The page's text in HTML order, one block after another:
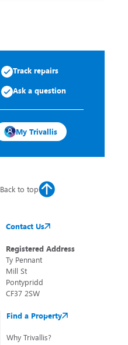
Track repairs
Ask a question
My Trivallis
Back to top
Contact Us
Registered Address
Ty Pennant
Mill St
Pontypridd
CF37 2SW
Find a Property
Why Trivallis?